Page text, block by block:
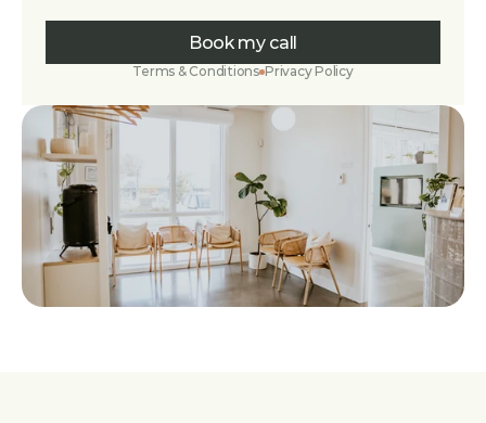
Book my call
Terms & Conditions Privacy Policy